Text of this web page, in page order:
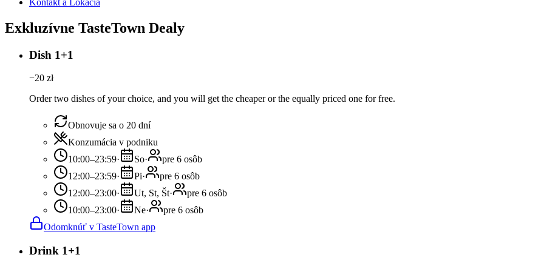
Exkluzívne TasteTown Dealy
Dish 1+1
−20 zł
Order two dishes of your choice, and you will get the cheaper or the equally priced one for free.
Obnovuje sa o 20 dní
Konzumácia v podniku
10:00–23:59· So·
pre 6 osôb
12:00–23:59· Pi·
pre 6 osôb
12:00–23:00· Ut, St, Št·
pre 6 osôb
10:00–23:00· Ne·
pre 6 osôb
Odomknúť v TasteTown app
Drink 1+1